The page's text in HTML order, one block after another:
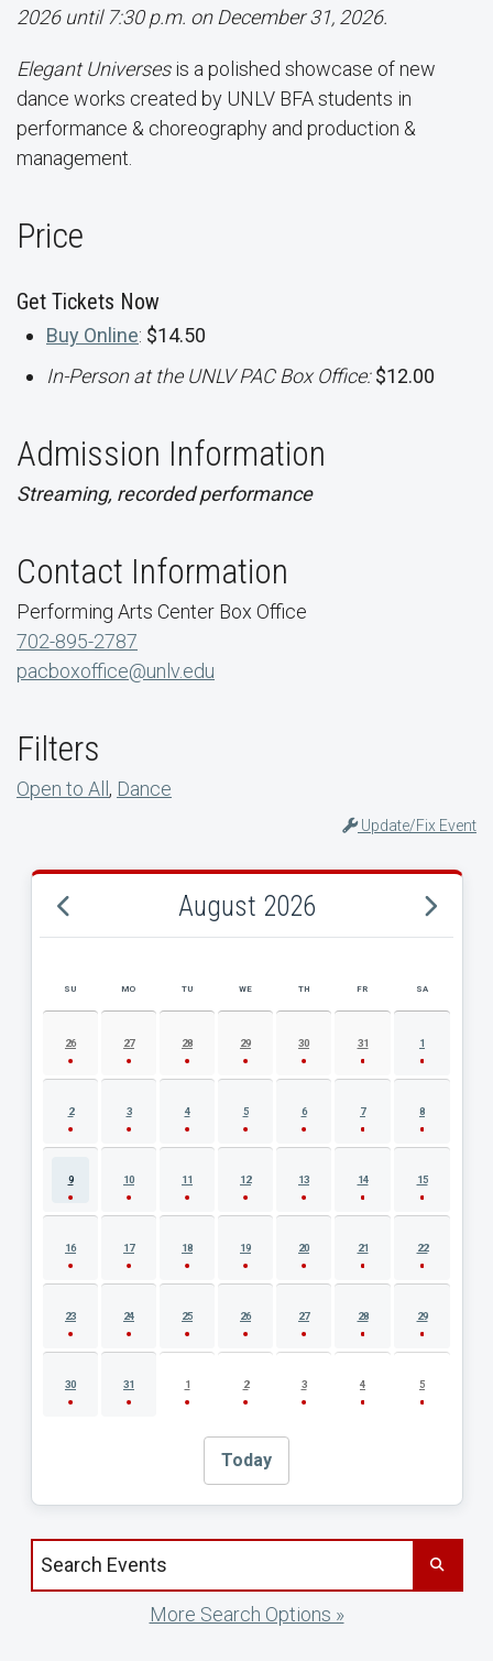
2026 until 7:30 p.m. on December 31, 2026.
Elegant Universesis a polished showcase of new
dance works created by UNLV BFA students in
performance & choreography and production &
management.
Price
Get Tickets Now
Buy Online: $14.50
In-Person at the UNLV PAC Box Office:$12.00
Admission Information
Streaming, recorded performance
Contact Information
Performing Arts Center Box Office
702-895-2787
pacboxoffice@unlv.edu
Filters
Open to All, Dance
Update/Fix Event
August 2026
AUGUST 2026 EVENT CALENDAR
SU MO TU WE TH FR SA
26 27 28 29 30 31 1
2 3 4 5 6 7 8
9 10 11 12 13 14 15
16 17 18 19 20 21 22
23 24 25 26 27 28 29
30 31 1 2 3 4 5
Today
Search events by title
More Search Options »